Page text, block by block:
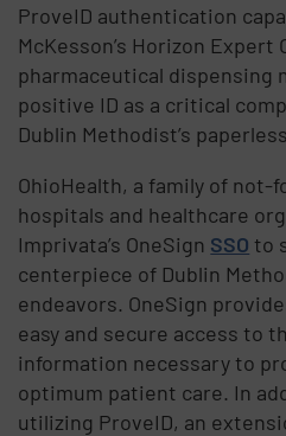
ProveID authentication
McKesson’s Horizon Expert
pharmaceutical dispensing
positive ID as a critical
Dublin Methodist’s
OhioHealth, a family of
hospitals and healthcare
Imprivata’s OneSign SSO to
centerpiece of Dublin
endeavors. OneSign
easy and secure access to
information necessary to
optimum patient care. In
utilizing ProveID, an